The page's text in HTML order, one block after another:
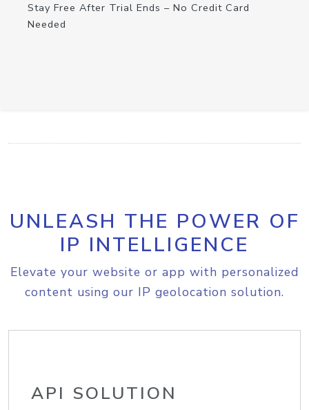
Stay Free After Trial Ends – No Credit Card
Needed
UNLEASH THE POWER OF
IP INTELLIGENCE
Elevate your website or app with personalized
content using our IP geolocation solution.
API SOLUTION